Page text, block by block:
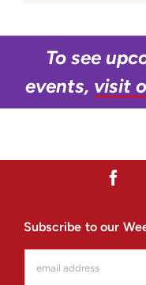
To see
events, visit
Subscribe to our